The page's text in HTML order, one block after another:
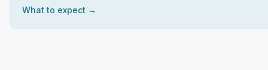
What to expect →